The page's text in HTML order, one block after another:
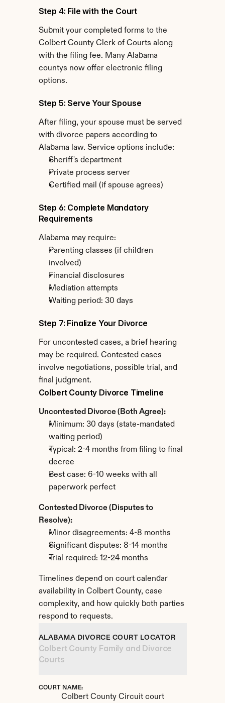
Step 4: File with the Court
Submit your completed forms to the
Colbert County Clerk of Courts along
with the filing fee. Many Alabama
countys now offer electronic filing
options.
Step 5: Serve Your Spouse
After filing, your spouse must be served
with divorce papers according to
Alabama law. Service options include:
Sheriff's department
Private process server
Certified mail (if spouse agrees)
Step 6: Complete Mandatory
Requirements
Alabama may require:
Parenting classes (if children
involved)
Financial disclosures
Mediation attempts
Waiting period: 30 days
Step 7: Finalize Your Divorce
For uncontested cases, a brief hearing
may be required. Contested cases
involve negotiations, possible trial, and
final judgment.
Colbert County Divorce Timeline
Uncontested Divorce (Both Agree):
Minimum: 30 days (state-mandated
waiting period)
Typical: 2-4 months from filing to final
decree
Best case: 6-10 weeks with all
paperwork perfect
Contested Divorce (Disputes to
Resolve):
Minor disagreements: 4-8 months
Significant disputes: 8-14 months
Trial required: 12-24 months
Timelines depend on court calendar
availability in Colbert County, case
complexity, and how quickly both parties
respond to requests.
ALABAMA DIVORCE COURT LOCATOR
Colbert County Family and Divorce
Courts
COURT NAME:
Colbert County Circuit court